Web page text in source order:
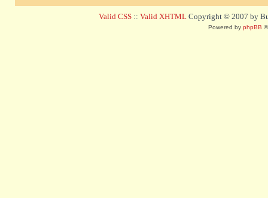
Valid CSS :: Valid XHTML Copyright © 2007 by
Powered by phpBB